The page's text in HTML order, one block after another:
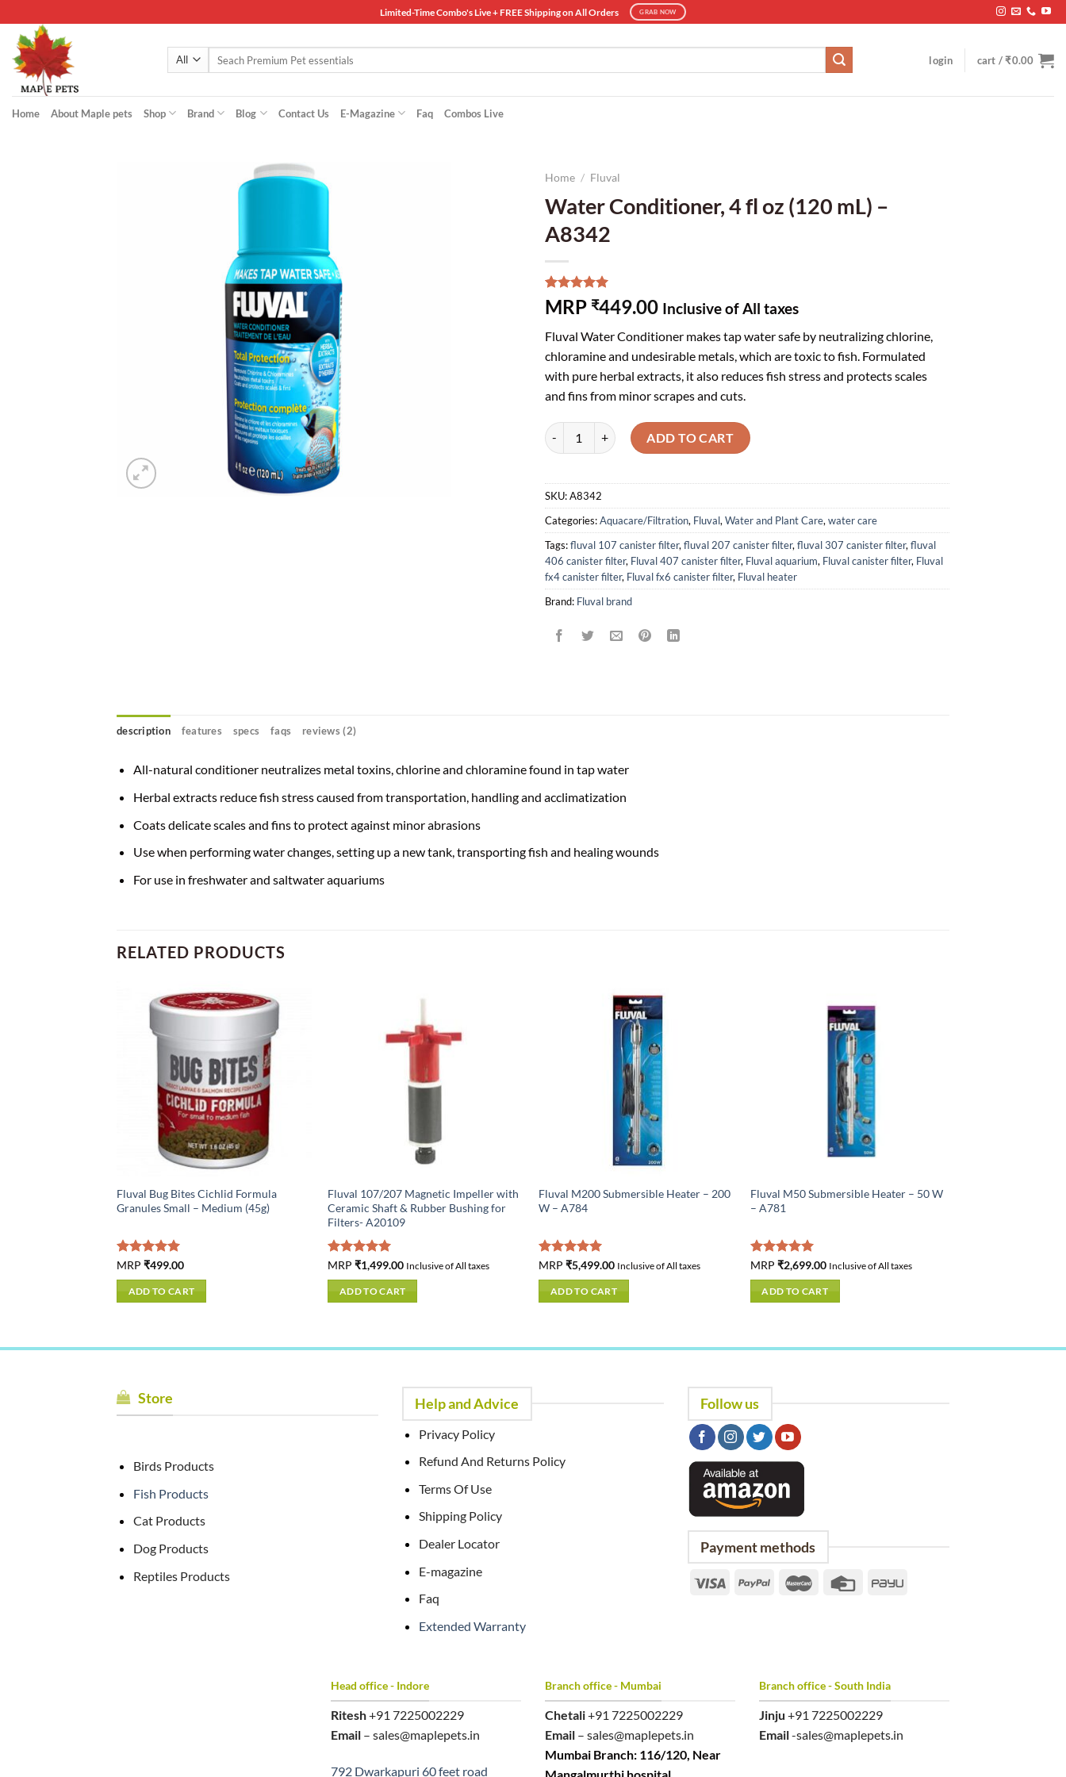
to
content
Limited-Time Combo's Live + FREE Shipping on All Orders GRAB NOW
login cart /₹0.00
Home About Maple pets Shop Brand Blog Contact Us E-Magazine Faq Combos Live
Home / Fluval
Water Conditioner, 4 fl oz (120 mL) –
A8342
Rated5.00
out of 5
2
customer
ratings
MRP ₹449.00 Inclusive of All taxes
Fluval Water Conditioner makes tap water safe by neutralizing chlorine,
chloramine and undesirable metals, which are toxic to fish. Formulated
with pure herbal extracts, it also reduces fish stress and protects scales
and fins from minor scrapes and cuts.
Water Conditioner, 4 fl oz (120 mL) - A8342 quantity
ADD TO CART
SKU:A8342
Categories:Aquacare/Filtration, Fluval, Water and Plant Care, water care
Tags:fluval 107 canister filter, fluval 207 canister filter, fluval 307 canister filter, fluval
406 canister filter, Fluval 407 canister filter, Fluval aquarium, Fluval canister filter, Fluval
fx4 canister filter, Fluval fx6 canister filter, Fluval heater
Brand: Fluval brand
description features specs faqs reviews (2)
All-natural conditioner neutralizes metal toxins, chlorine and chloramine found in tap water
Herbal extracts reduce fish stress caused from transportation, handling and acclimatization
Coats delicate scales and fins to protect against minor abrasions
Use when performing water changes, setting up a new tank, transporting fish and healing wounds
For use in freshwater and saltwater aquariums
RELATED PRODUCTS
Fluval Bug Bites Cichlid Formula
Granules Small – Medium (45g)
Rated5.00
out of 5
MRP ₹499.00
ADD TO CART
Fluval 107/207 Magnetic Impeller with
Ceramic Shaft & Rubber Bushing for
Filters- A20109
Rated5.00
out of 5
MRP₹1,499.00 Inclusive of All taxes
ADD TO CART
Fluval M200 Submersible Heater – 200
W – A784
Rated5.00
out of 5
MRP₹5,499.00 Inclusive of All taxes
ADD TO CART
Fluval M50 Submersible Heater – 50 W
– A781
Rated5.00
out of 5
MRP ₹2,699.00 Inclusive of All taxes
ADD TO CART
Store
Birds Products
Fish Products
Cat Products
Dog Products
Reptiles Products
Help and Advice
Privacy Policy
Refund And Returns Policy
Terms Of Use
Shipping Policy
Dealer Locator
E-magazine
Faq
Extended Warranty
Follow us
Payment methods
Head office - Indore
Ritesh+91 7225002229
Email – sales@maplepets.in
792 Dwarkapuri 60 feet road
Branch office - Mumbai
Chetali+91 7225002229
Email – sales@maplepets.in
Mumbai Branch: 116/120, Near
Branch office - South India
Jinju +91 7225002229
Email-sales@maplepets.in